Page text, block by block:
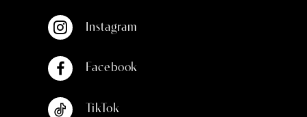
Instagram
Facebook
TikTok